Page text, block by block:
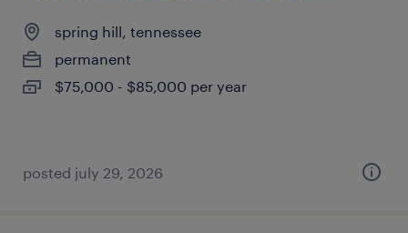
spring hill, tennessee
permanent
$75,000 - $85,000 per year
posted july 29, 2026